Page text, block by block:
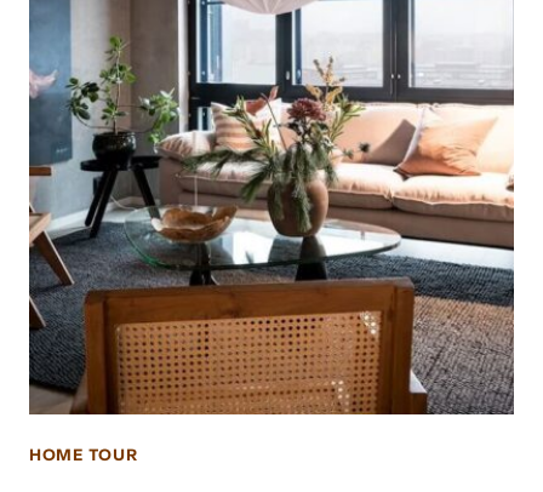
HOME TOUR